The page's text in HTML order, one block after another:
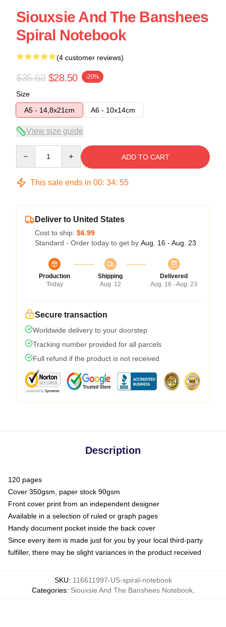
Siouxsie And The Banshees
Spiral Notebook
(4 customer reviews)
$35.63 $28.50 -20%
Size
A5 - 14,8x21cm
A6 - 10x14cm
View size guide
ADD TO CART
This sale ends in 00: 34: 54
Deliver to United States
Cost to ship: $6.99
Standard - Order today to get by Aug. 16 - Aug. 23
Production
Today
Shipping
Aug. 12
Delivered
Aug. 16 - Aug. 23
Secure transaction
Worldwide delivery to your doorstep
Tracking number provided for all parcels
Full refund if the product is not received
Description
120 pages
Cover 350gsm, paper stock 90gsm
Front cover print from an independent designer
Available in a selection of ruled or graph pages
Handy document pocket inside the back cover
Since every item is made just for you by your local third-party
fulfiller, there may be slight variances in the product received
SKU: 116611997-US-spiral-notebook
Categories: Siouxsie And The Banshees Notebook,